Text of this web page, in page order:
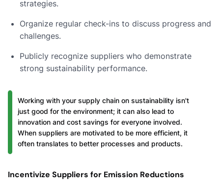
strategies.
Organize regular check-ins to discuss progress and
challenges.
Publicly recognize suppliers who demonstrate
strong sustainability performance.
Working with your supply chain on sustainability isn't
just good for the environment; it can also lead to
innovation and cost savings for everyone involved.
When suppliers are motivated to be more efficient, it
often translates to better processes and products.
Incentivize Suppliers for Emission Reductions